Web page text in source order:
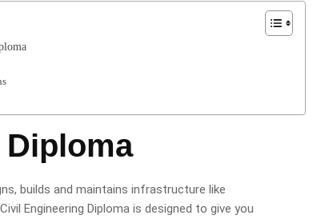
builds and maintains infrastructure like
Engineering Diploma is designed to give you